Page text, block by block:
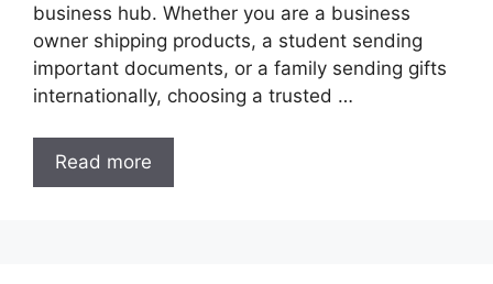
business hub. Whether you are a business
owner shipping products, a student sending
important documents, or a family sending gifts
internationally, choosing a trusted …
Read more